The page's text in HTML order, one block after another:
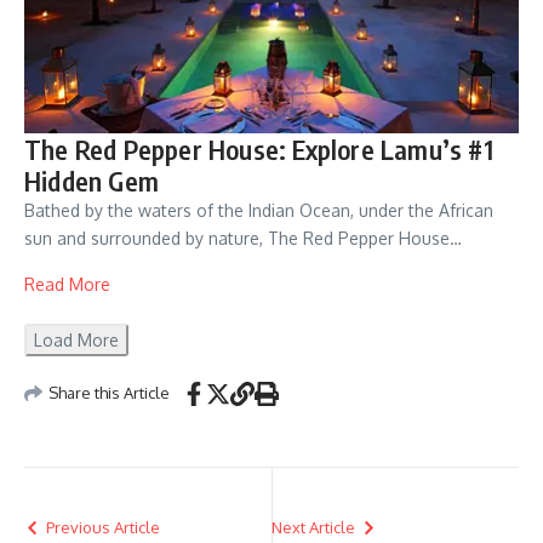
The Red Pepper House: Explore Lamu’s #1
Hidden Gem
Bathed by the waters of the Indian Ocean, under the African
sun and surrounded by nature, The Red Pepper House…
Read More
Load More
Share this Article
Previous Article Next Article